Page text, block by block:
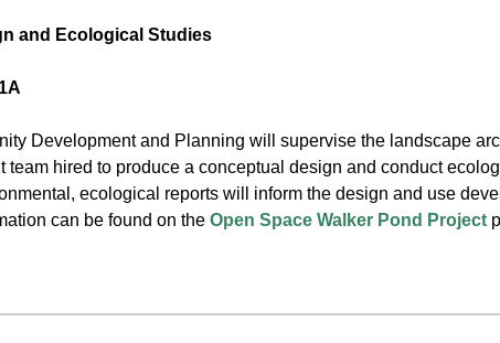
and Ecological Studies
Development and Planning will supervise the landscape
team hired to produce a conceptual design and conduct
ecological reports will inform the design and use
can be found on the Open Space Walker Pond Project